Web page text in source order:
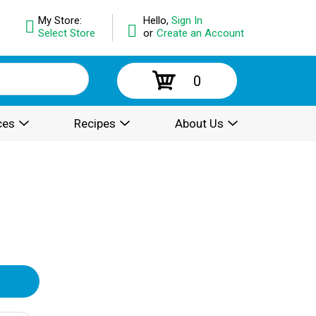
Hello, Sign In
or Create an Account
My Store:
Select Store
0
Recipes About Us